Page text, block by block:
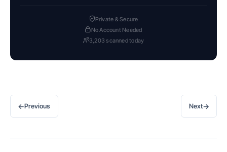
Private & Secure
No Account Needed
3,203 scanned today
←Previous Next→